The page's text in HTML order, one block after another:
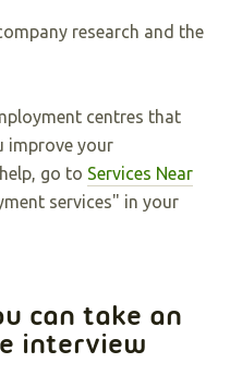
research and the
centres that
improve your
go to Services Near
services" in your
can take an
interview